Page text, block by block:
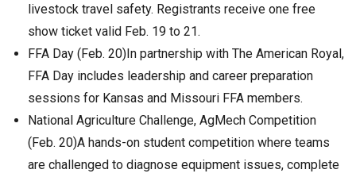
livestock travel safety. Registrants receive one free
show ticket valid Feb. 19 to 21.
FFA Day (Feb. 20)In partnership with The American Royal,
FFA Day includes leadership and career preparation
sessions for Kansas and Missouri FFA members.
National Agriculture Challenge, AgMech Competition
(Feb. 20)A hands-on student competition where teams
are challenged to diagnose equipment issues, complete